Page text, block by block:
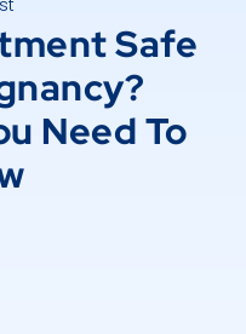
Safe
Need To